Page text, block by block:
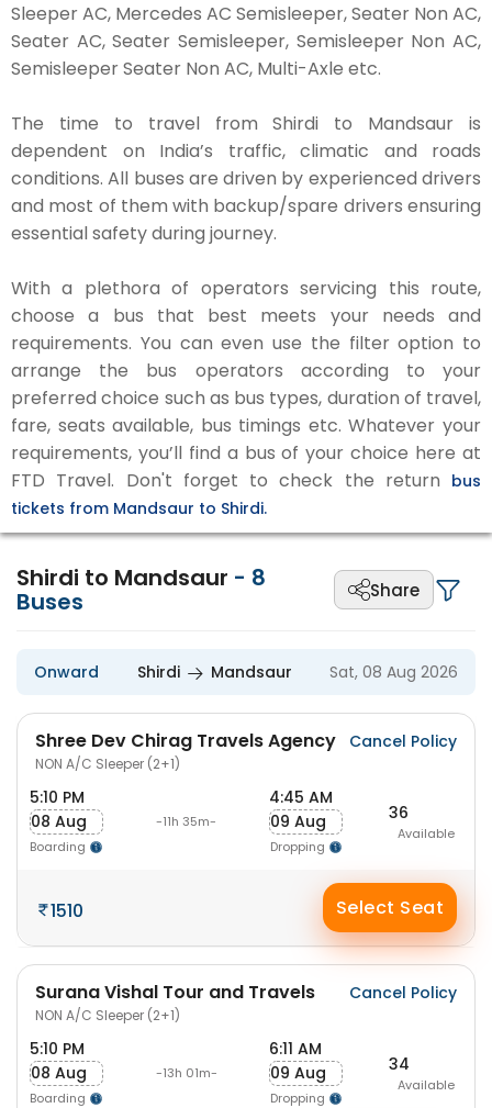
Sleeper AC, Mercedes AC Semisleeper, Seater Non AC,
Seater AC, Seater Semisleeper, Semisleeper Non AC,
Semisleeper Seater Non AC, Multi-Axle etc.
The time to travel from Shirdi to Mandsaur is
dependent on India’s traffic, climatic and roads
conditions. All buses are driven by experienced drivers
and most of them with backup/spare drivers ensuring
essential safety during journey.
With a plethora of operators servicing this route,
choose a bus that best meets your needs and
requirements. You can even use the filter option to
arrange the bus operators according to your
preferred choice such as bus types, duration of travel,
fare, seats available, bus timings etc. Whatever your
requirements, you’ll find a bus of your choice here at
FTD Travel. Don't forget to check the return bus
tickets from Mandsaur to Shirdi.
Shirdi to Mandsaur - 8
Buses Share
Onward Shirdi Mandsaur Sat, 08 Aug 2026
Shree Dev Chirag Travels Agency
NON A/C Sleeper (2+1)
Cancel Policy
5:10 PM
08 Aug
Boarding
-11h 35m-
4:45 AM
09 Aug
Dropping
36
Available
1510 Select Seat
Surana Vishal Tour and Travels
NON A/C Sleeper (2+1)
Cancel Policy
5:10 PM
08 Aug
Boarding
-13h 01m-
6:11 AM
09 Aug
Dropping
34
Available